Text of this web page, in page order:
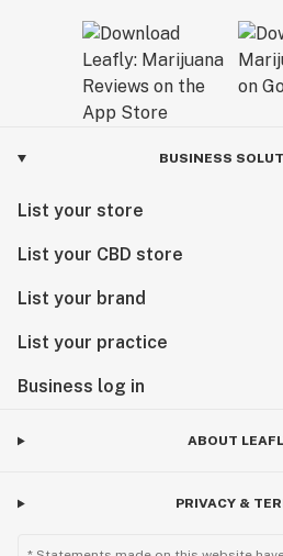
BUSINESS
List your store
List your CBD store
List your brand
List your practice
Business log in
ABOUT
PRIVACY &